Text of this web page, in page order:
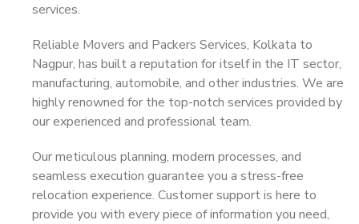
services.
Reliable Movers and Packers Services, Kolkata to
Nagpur, has built a reputation for itself in the IT sector,
manufacturing, automobile, and other industries. We are
highly renowned for the top-notch services provided by
our experienced and professional team.
Our meticulous planning, modern processes, and
seamless execution guarantee you a stress-free
relocation experience. Customer support is here to
provide you with every piece of information you need,